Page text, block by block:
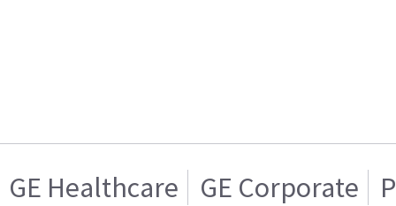
GE Healthcare GE Corporate